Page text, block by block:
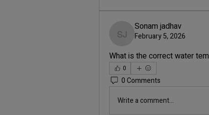
Sonam jadhav
Sonam jadhav
February 5, 2026
What is the correct water
0
0 Comments
Write a comment...